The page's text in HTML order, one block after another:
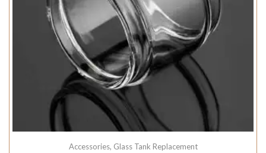
Accessories, Glass Tank Replacement